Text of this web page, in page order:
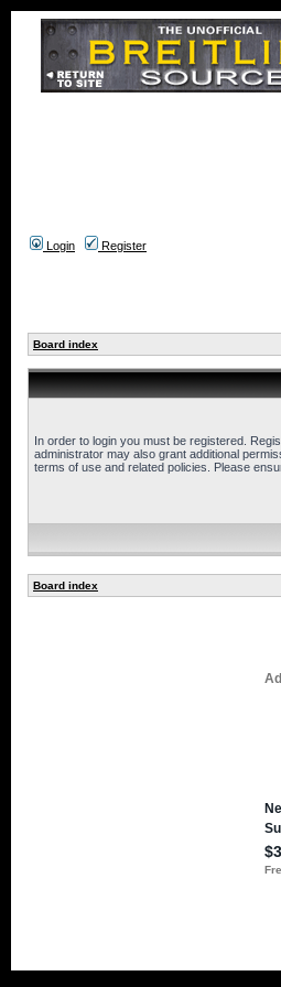
Login
Register
Board index
In order to login you must be registered.
administrator may also grant additional
terms of use and related policies. Please
Board index